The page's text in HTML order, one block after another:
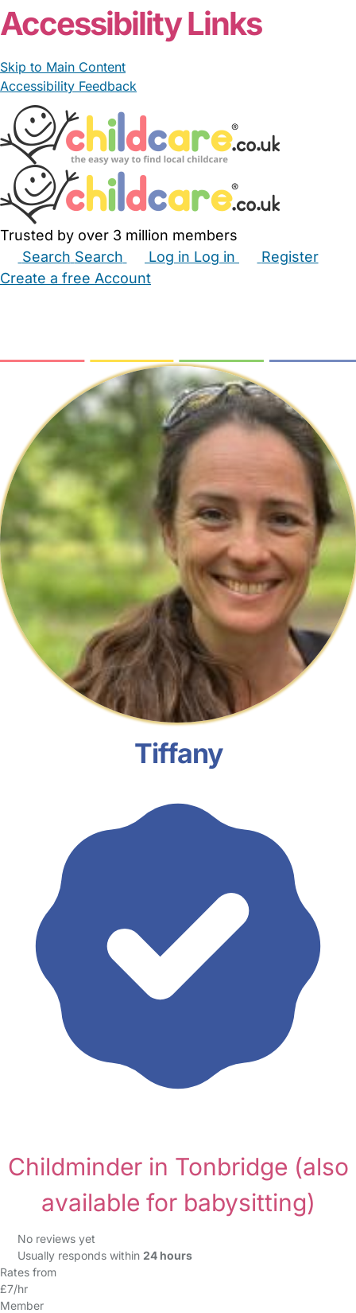
Accessibility Links
Skip to Main Content
Accessibility Feedback
Trusted by over 3 million members
Search Search Log in Log in
Register
Create a free Account
Tiffany
Childminder in Tonbridge (also
available for babysitting)
No reviews yet
Usually responds within 24 hours
Rates from
£7/hr
Member